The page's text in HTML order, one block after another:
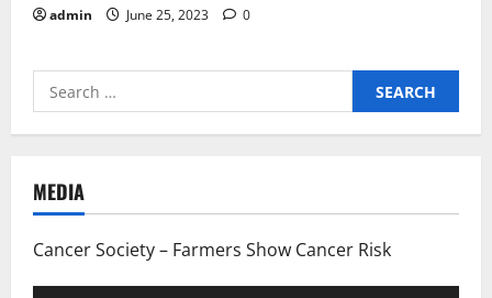
admin June 25, 2023 0
Search
for:
MEDIA
Cancer Society – Farmers Show Cancer Risk